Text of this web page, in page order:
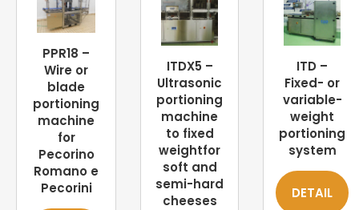
PPR18 –
Wire or
blade
portioning
machine
for
Pecorino
Romano e
Pecorini
ITDX5 –
Ultrasonic
portioning
machine
to fixed
weightfor
soft and
semi-hard
cheeses
ITD –
Fixed- or
variable-
weight
portioning
system
DETAIL